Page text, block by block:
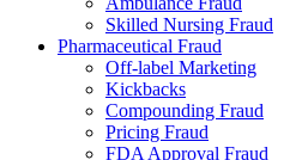
Skilled Nursing Fraud
Pharmaceutical Fraud
Off-label Marketing
Kickbacks
Compounding Fraud
Pricing Fraud
FDA Approval Fraud